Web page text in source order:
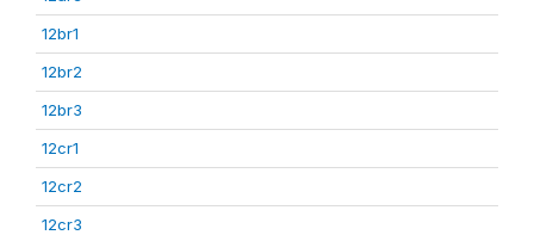
12br1
12br2
12br3
12cr1
12cr2
12cr3